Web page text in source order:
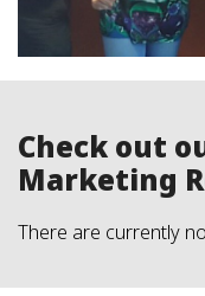
Check out
Marketing
There are currently